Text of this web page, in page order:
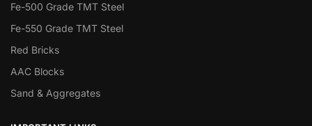
Fe-500 Grade TMT Steel
Fe-550 Grade TMT Steel
Red Bricks
AAC Blocks
Sand & Aggregates